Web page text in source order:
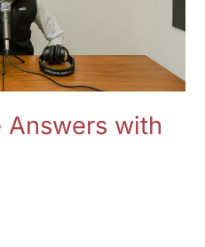
Answers with